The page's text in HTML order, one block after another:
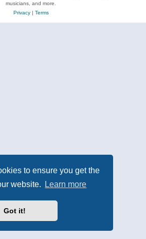
to ensure you get the
website.
Learn more
Got it!
musicians, and more.
Privacy| Terms